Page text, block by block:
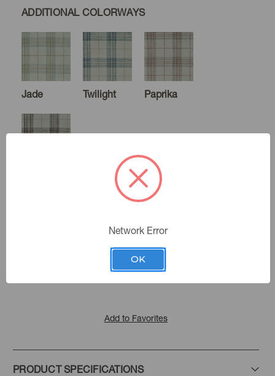
ADDITIONAL COLORWAYS
Jade Twilight Paprika
The Cambridge Collection |
Add to Favorites
PRODUCT SPECIFICATIONS
Network Error
OK